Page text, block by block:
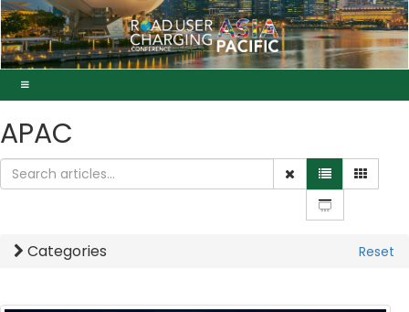
APAC
Categories Reset